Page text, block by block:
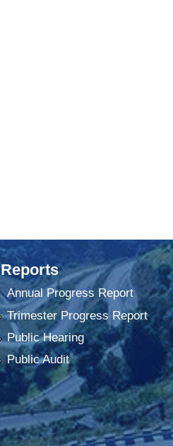
Reports
Annual Progress Report
Trimester Progress Report
Public Hearing
Public Audit